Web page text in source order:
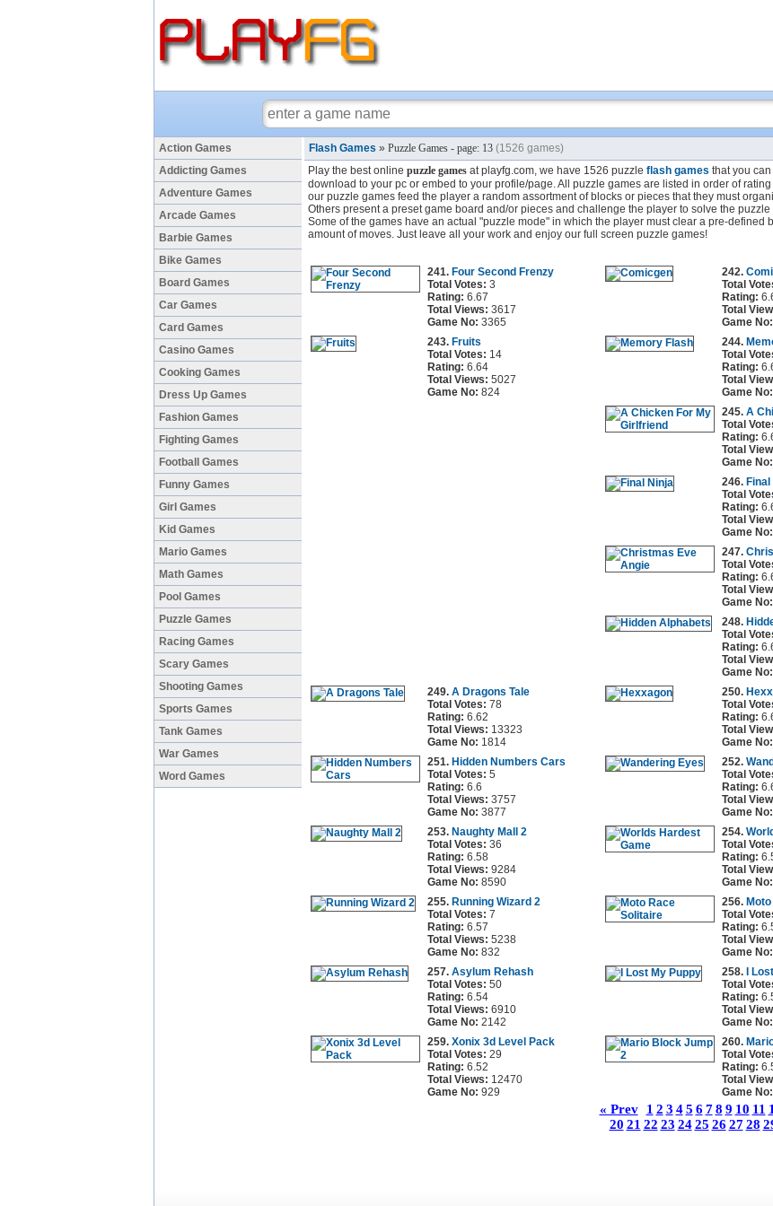
Action Games
Addicting Games
Adventure Games
Arcade Games
Barbie Games
Bike Games
Board Games
Car Games
Card Games
Casino Games
Cooking Games
Dress Up Games
Fashion Games
Fighting Games
Football Games
Funny Games
Girl Games
Kid Games
Mario Games
Math Games
Pool Games
Puzzle Games
Racing Games
Scary Games
Shooting Games
Sports Games
Tank Games
War Games
Word Games
Flash Games » Puzzle Games - page: 13 (1526 games)
Play the best online puzzle games at playfg.com, we have 1526 puzzle flash games that you
download to your pc or embed to your profile/page. All puzzle games are listed in order of
our puzzle games feed the player a random assortment of blocks or pieces that they must
Others present a preset game board and/or pieces and challenge the player to solve the
Some of the games have an actual "puzzle mode" in which the player must clear a pre-defined
amount of moves. Just leave all your work and enjoy our full screen puzzle games!
241. Four Second Frenzy
Total Votes: 3
Rating: 6.67
Total Views: 3617
Game No: 3365
242.
Total
Rating:
Total
Game No:
243. Fruits
Total Votes: 14
Rating: 6.64
Total Views: 5027
Game No: 824
244.
Total
Rating:
Total
Game No:
245. A
Total
Rating:
Total
Game No:
246.
Total
Rating:
Total
Game No:
247.
Total
Rating:
Total
Game No:
248.
Total
Rating:
Total
Game No:
249. A Dragons Tale
Total Votes: 78
Rating: 6.62
Total Views: 13323
Game No: 1814
250.
Total
Rating:
Total
Game No:
251. Hidden Numbers Cars
Total Votes: 5
Rating: 6.6
Total Views: 3757
Game No: 3877
252.
Total
Rating:
Total
Game No:
253. Naughty Mall 2
Total Votes: 36
Rating: 6.58
Total Views: 9284
Game No: 8590
254.
Total
Rating:
Total
Game No:
255. Running Wizard 2
Total Votes: 7
Rating: 6.57
Total Views: 5238
Game No: 832
256.
Total
Rating:
Total
Game No:
257. Asylum Rehash
Total Votes: 50
Rating: 6.54
Total Views: 6910
Game No: 2142
258.
I
Total
Rating:
Total
Game No:
259. Xonix 3d Level Pack
Total Votes: 29
Rating: 6.52
Total Views: 12470
Game No: 929
260.
Total
Rating:
Total
Game No:
« Prev 1 2 3 4 5 6 7 8 9 10 11
20 21 22 23 24 25 26 27 28